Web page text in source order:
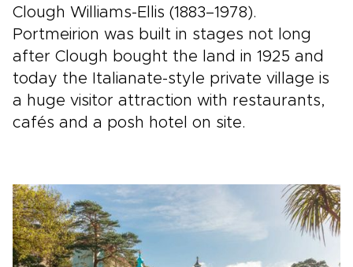
Clough Williams-Ellis (1883–1978).
Portmeirion was built in stages not long
after Clough bought the land in 1925 and
today the Italianate-style private village is
a huge visitor attraction with restaurants,
cafés and a posh hotel on site.